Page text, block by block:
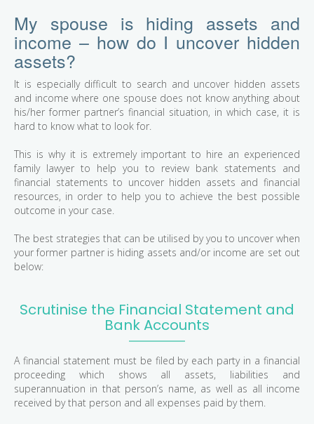
My spouse is hiding assets and
income – how do I uncover hidden
assets?
It is especially difficult to search and uncover hidden assets
and income where one spouse does not know anything about
his/her former partner’s financial situation, in which case, it is
hard to know what to look for.
This is why it is extremely important to hire an experienced
family lawyer to help you to review bank statements and
financial statements to uncover hidden assets and financial
resources, in order to help you to achieve the best possible
outcome in your case.
The best strategies that can be utilised by you to uncover when
your former partner is hiding assets and/or income are set out
below:
Scrutinise the Financial Statement and
Bank Accounts
A financial statement must be filed by each party in a financial
proceeding which shows all assets, liabilities and
superannuation in that person’s name, as well as all income
received by that person and all expenses paid by them.